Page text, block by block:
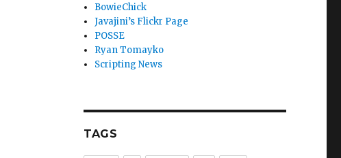
BowieChick
Javajini’s Flickr Page
POSSE
Ryan Tomayko
Scripting News
TAGS